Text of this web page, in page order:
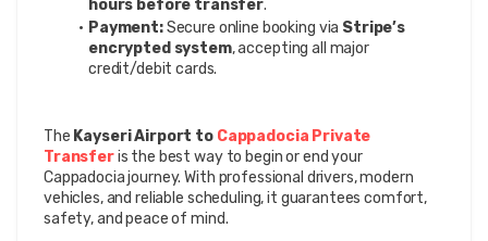
hours before transfer.
Payment: Secure online booking via Stripe’s
encrypted system, accepting all major
credit/debit cards.
The Kayseri Airport to Cappadocia Private
Transfer is the best way to begin or end your
Cappadocia journey. With professional drivers, modern
vehicles, and reliable scheduling, it guarantees comfort,
safety, and peace of mind.